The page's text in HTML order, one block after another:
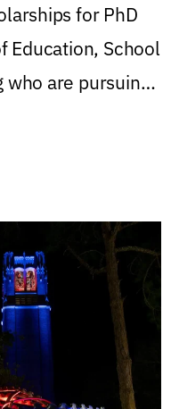
for PhD
Education, School
who are pursuing